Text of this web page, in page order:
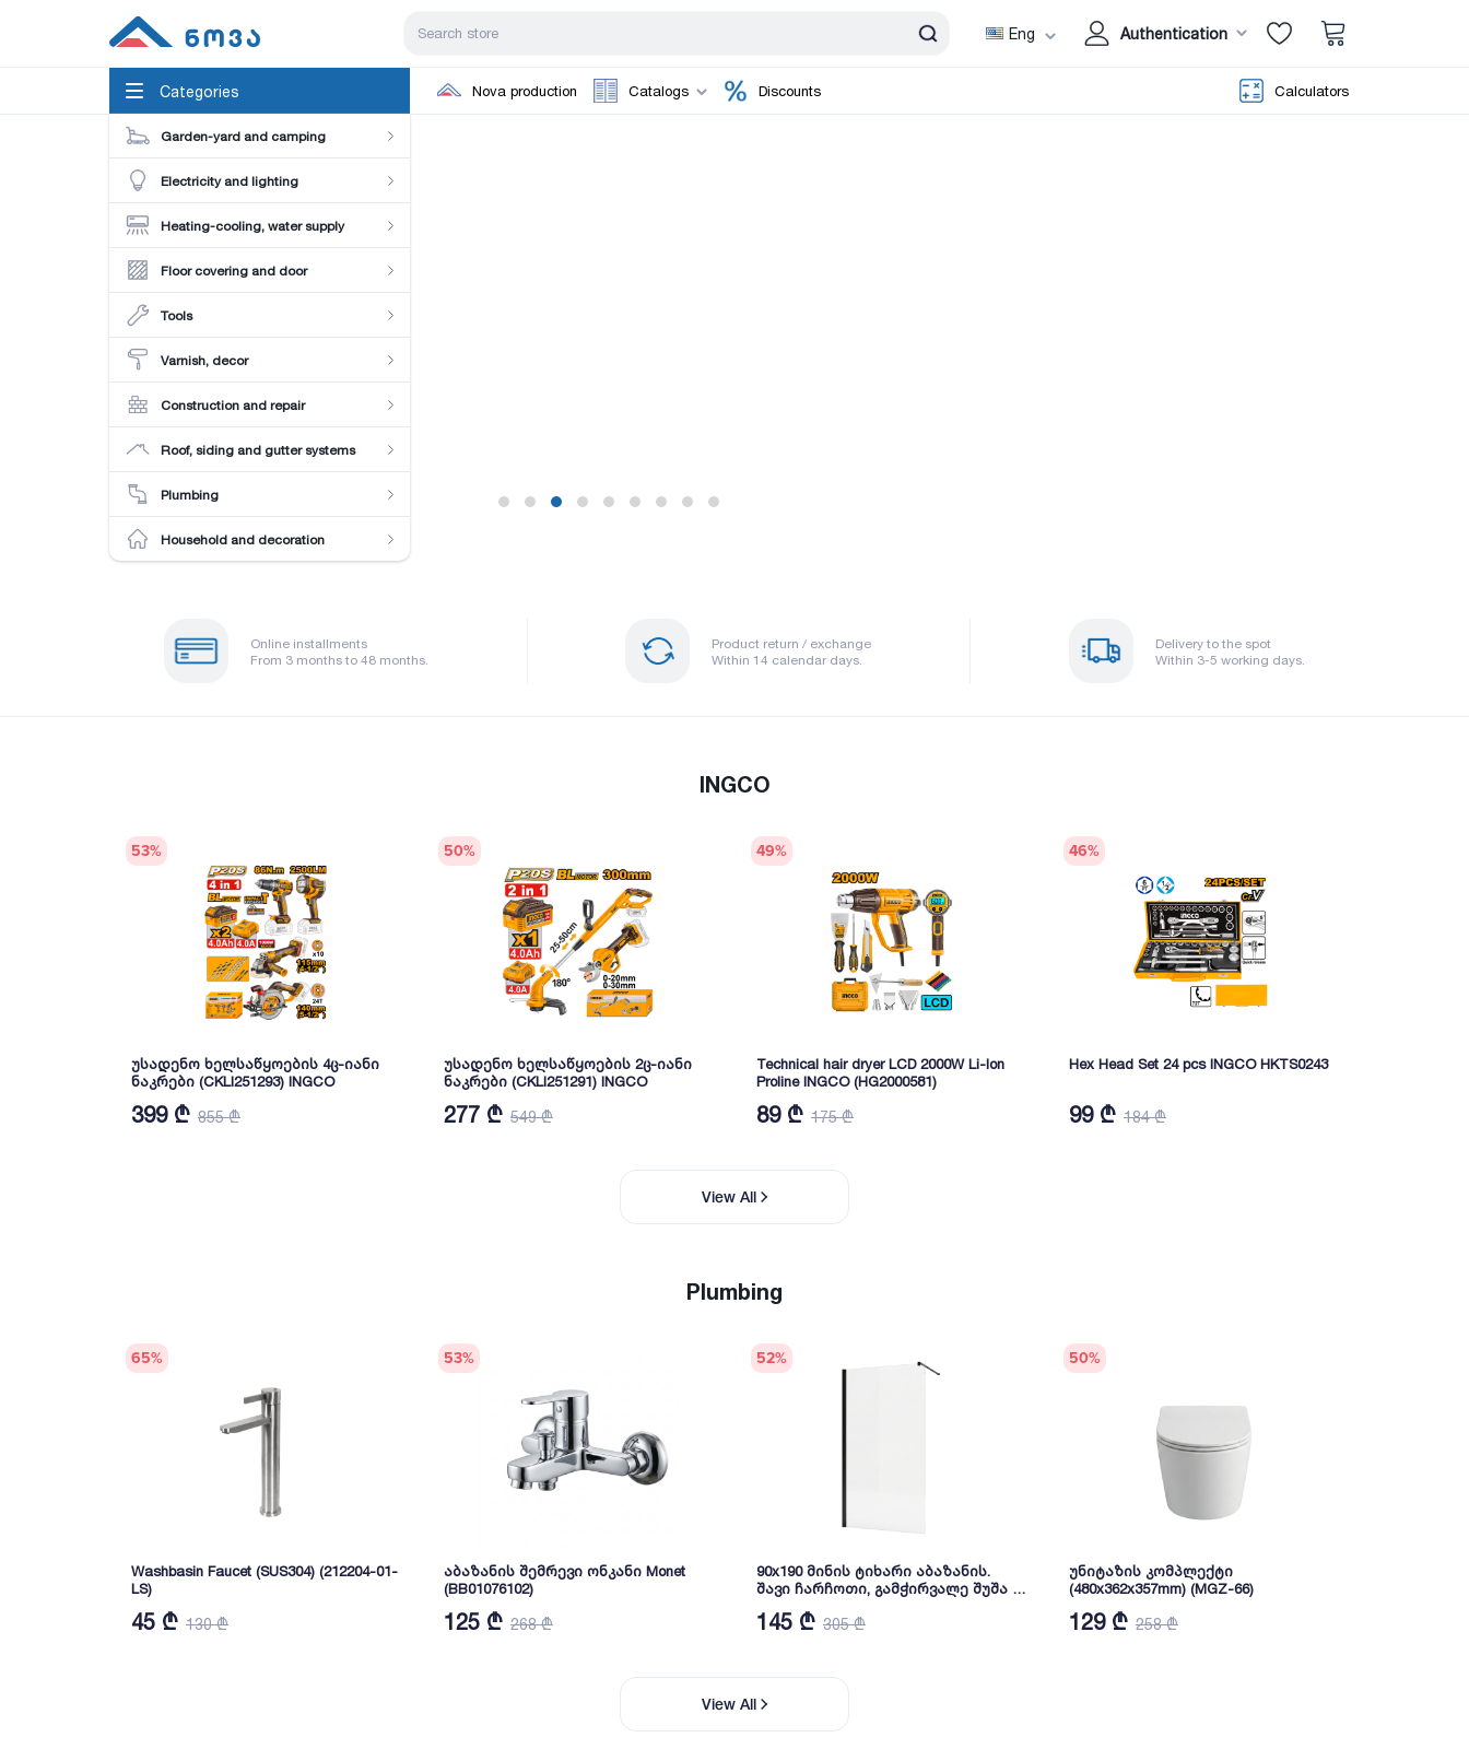
Eng Authentication
Categories
Garden-yard and camping
Electricity and lighting
Heating-cooling, water supply
Floor covering and door
Tools
Varnish, decor
Construction and repair
Roof, siding and gutter systems
Plumbing
Household and decoration
Nova production Catalogs Discounts Calculators
Online installments
From 3 months to 48 months.
Product return / exchange
Within 14 calendar days.
Delivery to the spot
Within 3-5 working days.
INGCO
53%
უსადენო ხელსაწყოების 4ც-იანი
ნაკრები (CKLI251293) INGCO
399 ₾ 855 ₾
50%
უსადენო ხელსაწყოების 2ც-იანი
ნაკრები (CKLI251291) INGCO
277 ₾ 549 ₾
49%
Technical hair dryer LCD 2000W Li-Ion
Proline INGCO (HG2000581)
89 ₾ 175 ₾
46%
Hex Head Set 24 pcs INGCO HKTS0243
99 ₾ 184 ₾
View All
Plumbing
65%
Washbasin Faucet (SUS304) (212204-01-
LS)
45 ₾ 130 ₾
53%
აბაზანის შემრევი ონკანი Monet
(BB01076102)
125 ₾ 268 ₾
52%
90x190 მინის ტიხარი აბაზანის.
შავი ჩარჩოთი, გამჭირვალე შუშა 6
145 ₾ 305 ₾
50%
უნიტაზის კომპლექტი
(480x362x357mm) (MGZ-66)
129 ₾ 258 ₾
View All